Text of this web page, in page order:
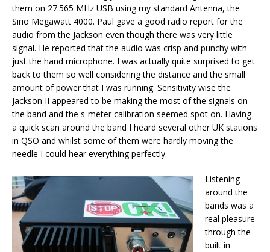
them on 27.565 MHz USB using my standard Antenna, the
Sirio Megawatt 4000. Paul gave a good radio report for the
audio from the Jackson even though there was very little
signal. He reported that the audio was crisp and punchy with
just the hand microphone. I was actually quite surprised to get
back to them so well considering the distance and the small
amount of power that I was running. Sensitivity wise the
Jackson II appeared to be making the most of the signals on
the band and the s-meter calibration seemed spot on. Having
a quick scan around the band I heard several other UK stations
in QSO and whilst some of them were hardly moving the
needle I could hear everything perfectly.
Listening
around the
bands was a
real pleasure
through the
built in